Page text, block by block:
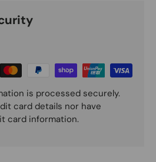
is processed securely.
card details nor have
card information.